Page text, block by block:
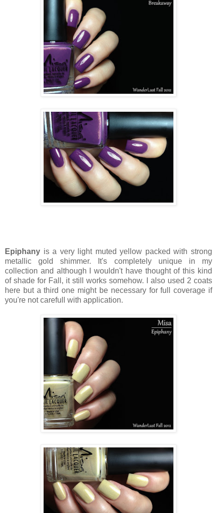
Epiphany is a very light muted yellow packed with strong
metallic gold shimmer. It's completely unique in my
collection and although I wouldn't have thought of this kind
of shade for Fall, it still works somehow. I also used 2 coats
here but a third one might be necessary for full coverage if
you're not carefull with application.